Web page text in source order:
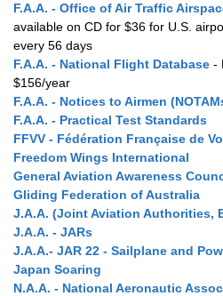
F.A.A. - Office of Air Traffic
available on CD for $36 for U.S.
every 56 days
F.A.A. - National Flight Database -
$156/year
F.A.A. - Notices to Airmen
F.A.A. - Practical Test Standards
FFVV - Fédération Française de
Freedom Wings International
General Aviation Awareness
Gliding Federation of Australia
J.A.A. (Joint Aviation Authorities,
J.A.A. - JARs
J.A.A.- JAR 22 - Sailplane and
Japan Soaring
N.A.A. - National Aeronautic